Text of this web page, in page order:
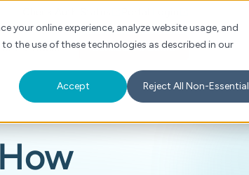
your online experience, analyze website usage, and
the use of these technologies as described in our
Accept Reject All Non-Essential
Providers Schedule a Demo